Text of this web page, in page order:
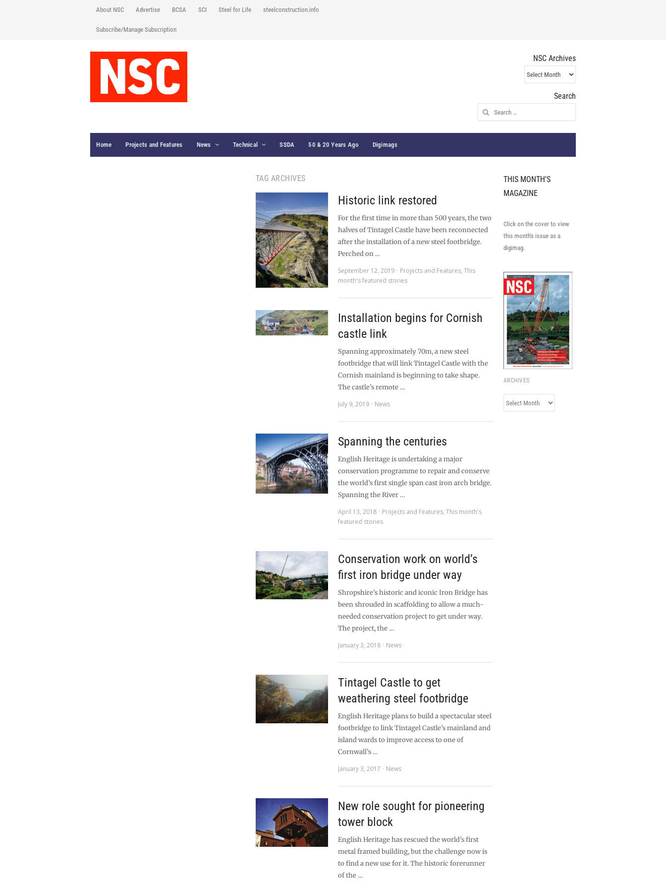
About NSC Advertise BCSA SCI Steel for Life steelconstruction.info
Subscribe/Manage Subscription
NSC Archives
NSC
Archives
Search
Search
for:
Home Projects and Features News Technical SSDA 50 & 20 Years Ago Digimags
TAG ARCHIVES
Historic link restored
For the first time in more than 500 years, the two
halves of Tintagel Castle have been reconnected
after the installation of a new steel footbridge.
Perched on …
September 12, 2019
Projects and Features,This
month's featured stories
Installation begins for Cornish
castle link
Spanning approximately 70m, a new steel
footbridge that will link Tintagel Castle with the
Cornish mainland is beginning to take shape.
The castle’s remote …
July 9, 2019
News
Spanning the centuries
English Heritage is undertaking a major
conservation programme to repair and conserve
the world’s first single span cast iron arch bridge.
Spanning the River …
April 13, 2018
Projects and Features,This month's
featured stories
Conservation work on world’s
first iron bridge under way
Shropshire’s historic and iconic Iron Bridge has
been shrouded in scaffolding to allow a much-
needed conservation project to get under way.
The project, the …
January 3, 2018
News
Tintagel Castle to get
weathering steel footbridge
English Heritage plans to build a spectacular steel
footbridge to link Tintagel Castle’s mainland and
island wards to improve access to one of
Cornwall’s …
January 3, 2017
News
New role sought for pioneering
tower block
English Heritage has rescued the world’s first
metal framed building, but the challenge now is
to find a new use for it. The historic forerunner
of the …
THIS MONTH'S
MAGAZINE
Click on the cover to view
this month's issue as a
digimag.
ARCHIVES
Archives